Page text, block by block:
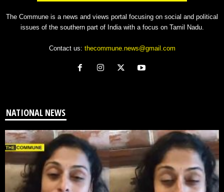
The Commune is a news and views portal focusing on social and political
issues of the southern part of India with a focus on Tamil Nadu.
Contact us: thecommune.news@gmail.com
NATIONAL NEWS